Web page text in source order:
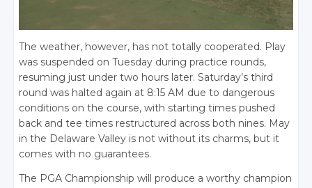
The weather, however, has not totally cooperated. Play
was suspended on Tuesday during practice rounds,
resuming just under two hours later. Saturday’s third
round was halted again at 8:15 AM due to dangerous
conditions on the course, with starting times pushed
back and tee times restructured across both nines. May
in the Delaware Valley is not without its charms, but it
comes with no guarantees.
The PGA Championship will produce a worthy champion